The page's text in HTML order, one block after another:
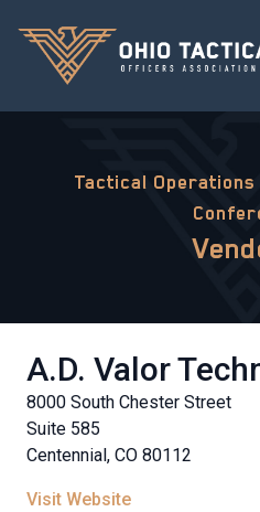
Tactical
A.D. Valor
8000 South Chester Street
Suite 585
Centennial, CO 80112
Visit Website